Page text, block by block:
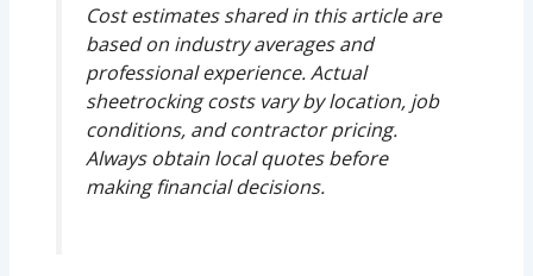
Cost estimates shared in this article are
based on industry averages and
professional experience. Actual
sheetrocking costs vary by location, job
conditions, and contractor pricing.
Always obtain local quotes before
making financial decisions.